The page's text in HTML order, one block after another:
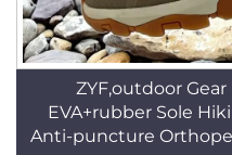
ZYF,outdoor
EVA+rubber Sole
Anti-puncture